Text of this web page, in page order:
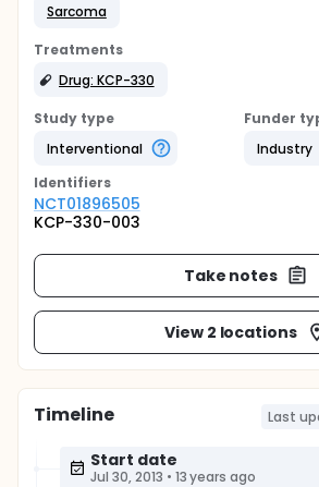
Sarcoma
Treatments
Drug: KCP-330
Study type
Interventional
Funder
Industry
Identifiers
NCT01896505
KCP-330-003
Take notes
View 2 locations
Timeline Last
Start date
Jul 30, 2013 • 13 years ago